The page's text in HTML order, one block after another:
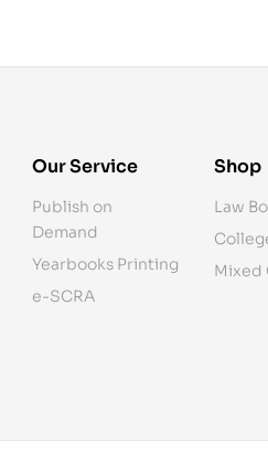
Our Service
Publish on
Demand
Yearbooks Printing
e-SCRA
Shop
Law
Mixed